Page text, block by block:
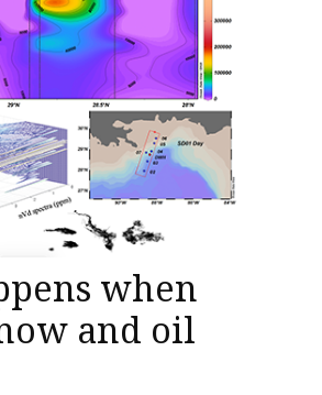
when
and oil